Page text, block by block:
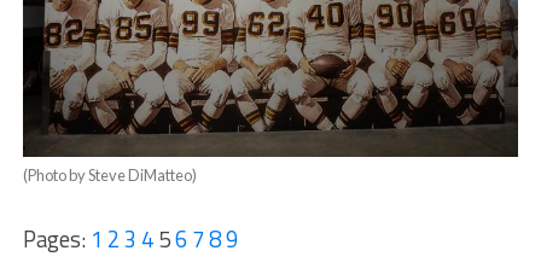
(Photo by Steve DiMatteo)
Pages: 1 23 456 789